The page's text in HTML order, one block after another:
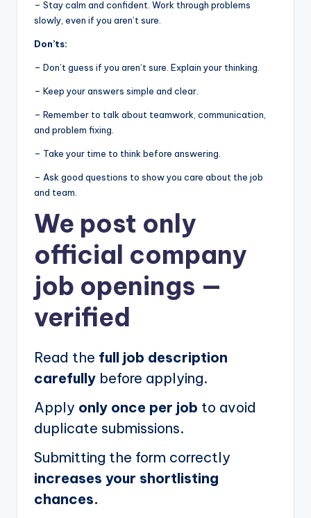
– Stay calm and confident. Work through problems
slowly, even if you aren’t sure.
Don’ts:
– Don’t guess if you aren’t sure. Explain your thinking.
– Keep your answers simple and clear.
– Remember to talk about teamwork, communication,
and problem fixing.
– Take your time to think before answering.
– Ask good questions to show you care about the job
and team.
We post only
official company
job openings —
verified
Read the full job description
carefully before applying.
Apply only once per job to avoid
duplicate submissions.
Submitting the form correctly
increases your shortlisting
chances.